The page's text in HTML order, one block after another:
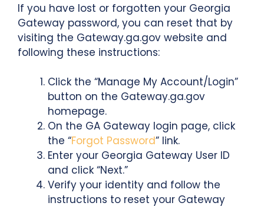
If you have lost or forgotten your Georgia
Gateway password, you can reset that by
visiting the Gateway.ga.gov website and
following these instructions:
Click the “Manage My Account/Login”
button on the Gateway.ga.gov
homepage.
On the GA Gateway login page, click
the “Forgot Password” link.
Enter your Georgia Gateway User ID
and click “Next.”
Verify your identity and follow the
instructions to reset your Gateway